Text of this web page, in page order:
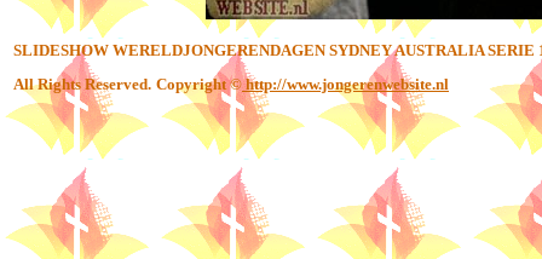
SLIDESHOW WERELDJONGERENDAGEN SYDNEY AUSTRALIA SERIE
All Rights Reserved. Copyright ©http://www.jongerenwebsite.nl